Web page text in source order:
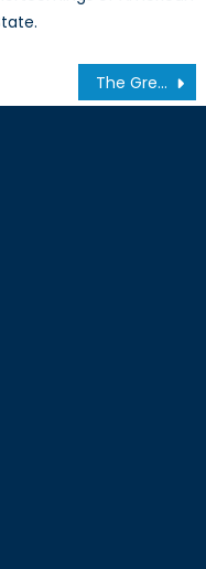
The Greek Count Down